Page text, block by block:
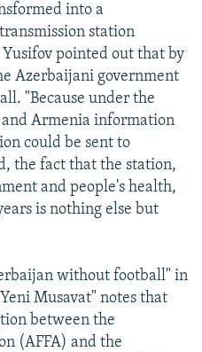
into a
station
pointed out that by
Azerbaijani government
"Because under the
and Armenia information
could be sent to
the fact that the station,
and people's health,
is nothing else but
without football" in
Musavat" notes that
between the
(AFFA) and the